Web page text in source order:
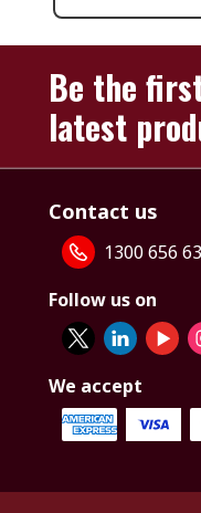
Be the
latest
Contact us
1300 656
Follow us on
We accept